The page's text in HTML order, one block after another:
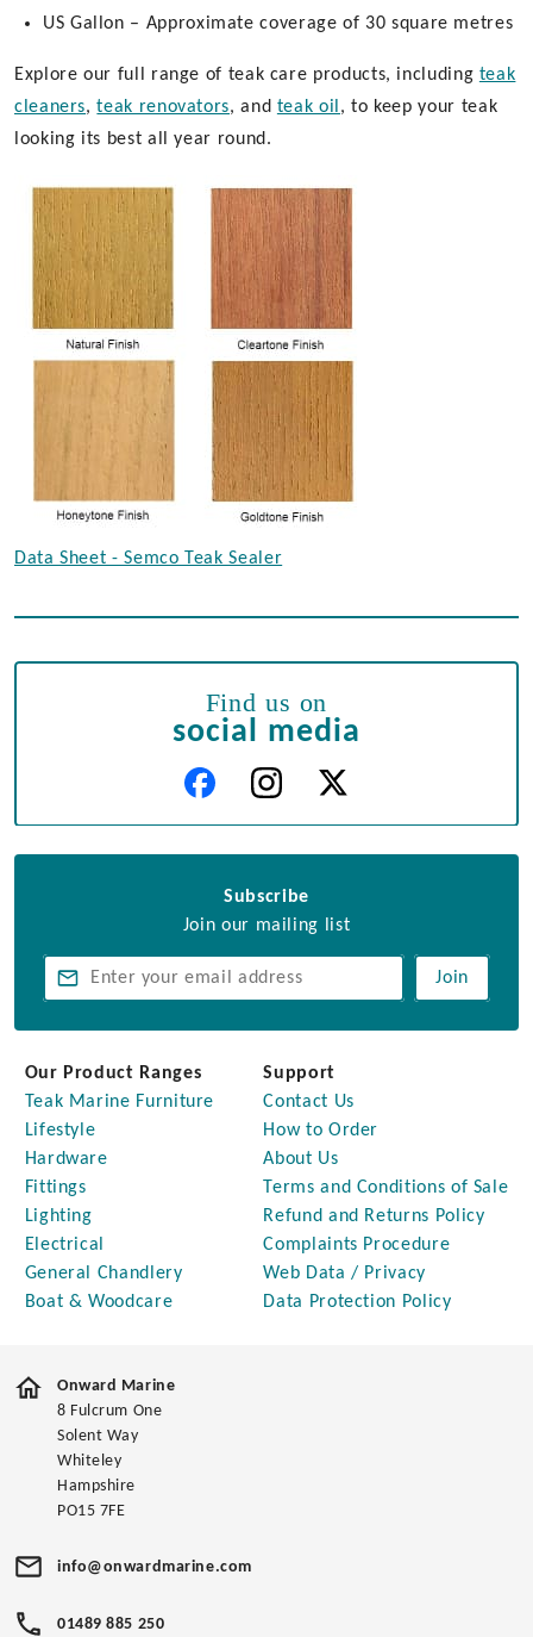
US Gallon – Approximate coverage of 30 square metres
Explore our full range of teak care products, including teak
cleaners,teak renovators, and teak oil , to keep your teak
looking its best all year round.
Data Sheet - Semco Teak Sealer
Find us on
social media
Subscribe
Join our mailing list
Join
Our Product Ranges
Teak Marine Furniture
Lifestyle
Hardware
Fittings
Lighting
Electrical
General Chandlery
Boat & Woodcare
Support
Contact Us
How to Order
About Us
Terms and Conditions of Sale
Refund and Returns Policy
Complaints Procedure
Web Data / Privacy
Data Protection Policy
Onward Marine
8 Fulcrum One
Solent Way
Whiteley
Hampshire
PO15 7FE
info@onwardmarine.com
01489 885 250